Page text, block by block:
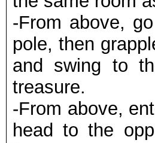
-From above,
pole, then
and swing to
treasure.
-From above,
head to the